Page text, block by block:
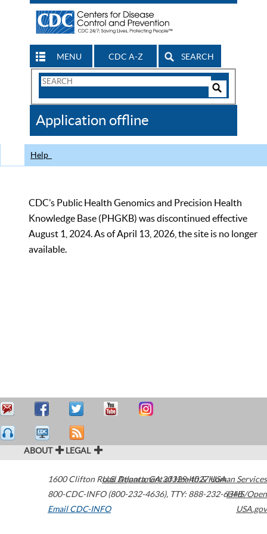
MENU CDC A-Z SEARCH
Search
CDC
Application offline
Help
CDC’s Public Health Genomics and Precision Health
Knowledge Base (PHGKB) was discontinued effective
August 1, 2024. As of April 13, 2026, the site is no longer
available.
ABOUT LEGAL
1600 Clifton Road Atlanta,GA30329-4027USA
800-CDC-INFO (800-232-4636), TTY: 888-232-6348
Email CDC-INFO
U.S. Department of Health & Human Services
HHS/Open
USA.gov